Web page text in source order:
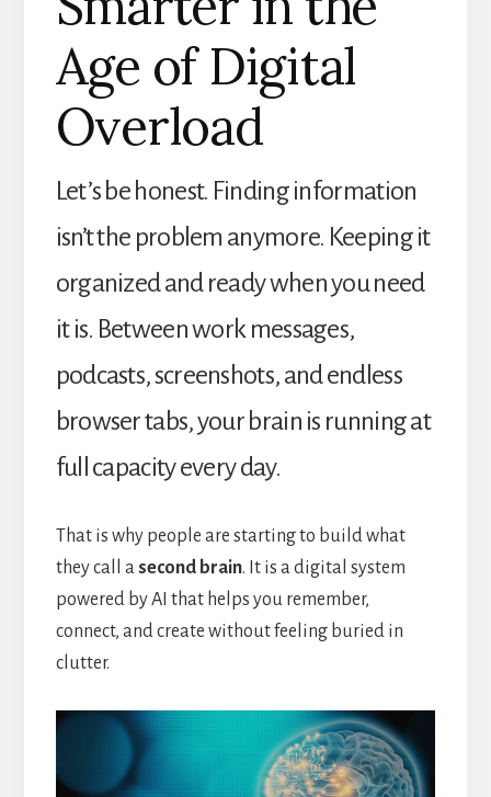
Age of Digital
Overload
Let’s be honest. Finding information
isn’t the problem anymore. Keeping it
organized and ready when you need
it is. Between work messages,
podcasts, screenshots, and endless
browser tabs, your brain is running at
full capacity every day.
That is why people are starting to build what
they call asecond brain. It is a digital system
powered by AI that helps you remember,
connect, and create without feeling buried in
clutter.